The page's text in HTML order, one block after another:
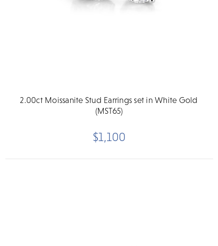
2.00ct Moissanite Stud Earrings set in White Gold
(MST65)
$1,100